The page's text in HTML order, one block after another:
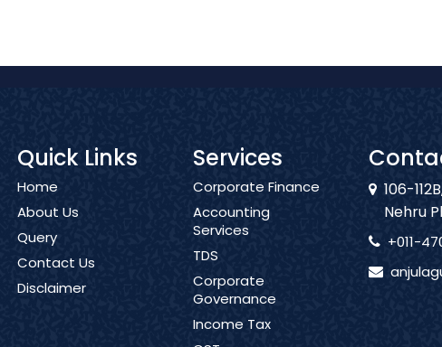
Quick Links
Home
About Us
Query
Contact Us
Disclaimer
Services
Corporate Finance
Accounting
Services
TDS
Corporate
Governance
Income Tax
106-
Nehru
+011-